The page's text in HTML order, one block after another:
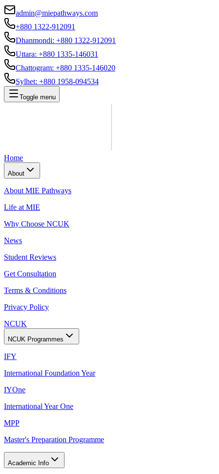
admin@miepathways.com
+880 1322-912091
Dhanmondi: +880 1322-912091
Uttara: +880 1335-146031
Chattogram: +880 1335-146020
Sylhet: +880 1958-094534
Toggle menu
Home
About
About MIE Pathways
Life at MIE
Why Choose NCUK
News
Student Reviews
Get Consultation
Terms & Conditions
Privacy Policy
NCUK
NCUK Programmes
IFY
International Foundation Year
IYOne
International Year One
MPP
Master's Preparation Programme
Academic Info